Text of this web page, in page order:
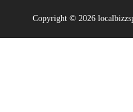
Copyright © 2026